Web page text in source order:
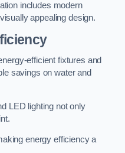
includes modern
appealing design.
efficient fixtures and
savings on water and
LED lighting not only
energy efficiency a